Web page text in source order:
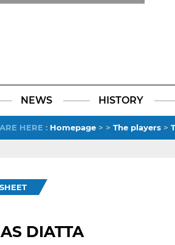
TikTokLinkedIn
X
NEWS HISTORY
HERE : Homepage > > The players >
DIATTA